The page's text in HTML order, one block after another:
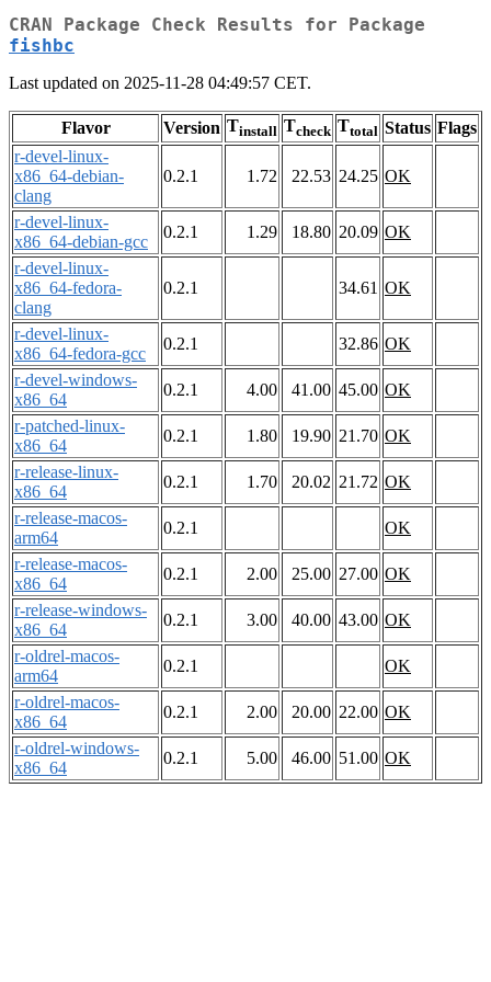
CRAN Package Check Results for Package
fishbc
Last updated on 2025-11-28 04:49:57 CET.
Flavor Version Tinstall Tcheck Ttotal Status Flags
r-devel-linux-
x86_64-debian-
clang
0.2.1 1.72 22.53 24.25 OK
r-devel-linux-
x86_64-debian-gcc
0.2.1 1.29 18.80 20.09 OK
r-devel-linux-
x86_64-fedora-
clang
0.2.1 34.61 OK
r-devel-linux-
x86_64-fedora-gcc
0.2.1 32.86 OK
r-devel-windows-
x86_64
0.2.1 4.00 41.00 45.00 OK
r-patched-linux-
x86_64
0.2.1 1.80 19.90 21.70 OK
r-release-linux-
x86_64
0.2.1 1.70 20.02 21.72 OK
r-release-macos-
arm64
0.2.1
OK
r-release-macos-
x86_64
0.2.1 2.00 25.00 27.00 OK
r-release-windows-
x86_64
0.2.1 3.00 40.00 43.00 OK
r-oldrel-macos-
arm64
0.2.1
OK
r-oldrel-macos-
x86_64
0.2.1 2.00 20.00 22.00 OK
r-oldrel-windows-
x86_64
0.2.1 5.00 46.00 51.00 OK